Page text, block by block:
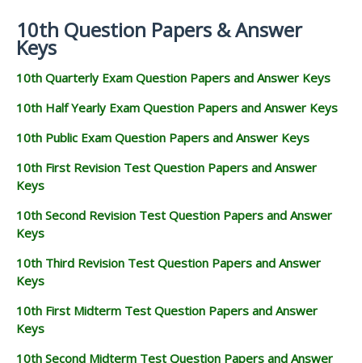
10th Question Papers & Answer
Keys
10th Quarterly Exam Question Papers and Answer Keys
10th Half Yearly Exam Question Papers and Answer Keys
10th Public Exam Question Papers and Answer Keys
10th First Revision Test Question Papers and Answer
Keys
10th Second Revision Test Question Papers and Answer
Keys
10th Third Revision Test Question Papers and Answer
Keys
10th First Midterm Test Question Papers and Answer
Keys
10th Second Midterm Test Question Papers and Answer